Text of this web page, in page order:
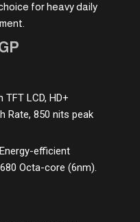
for heavy daily
TFT LCD, HD+
Rate, 850 nits peak
efficient
Octa-core (6nm).